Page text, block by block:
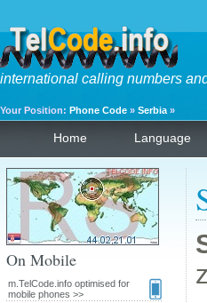
international calling numbers
Your Position: Phone Code » Serbia »
Home Language
On Mobile
m.TelCode.info optimised for
mobile phones >>